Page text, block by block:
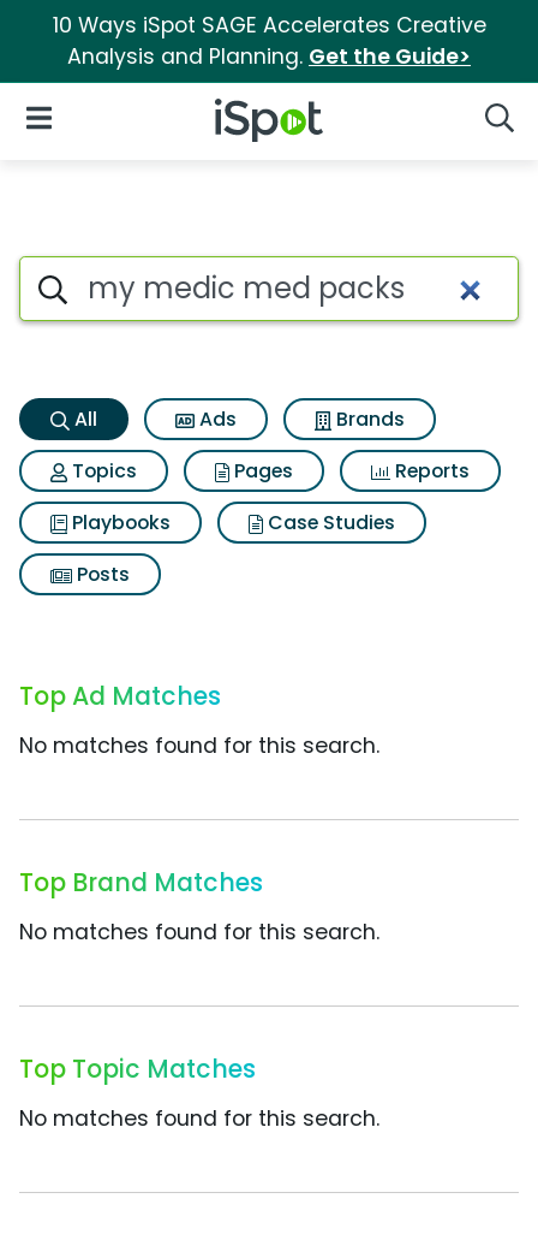
10 Ways iSpot SAGE Accelerates Creative
Analysis and Planning. Get the Guide>
iSpot Logo
Open Navigation
My medic med packs Search
Search iSpot
All Ads
Brands
Topics
Pages
Reports
Playbooks
Case Studies
Posts
Top Ad Matches
No matches found for this search.
Top Brand Matches
No matches found for this search.
Top Topic Matches
No matches found for this search.